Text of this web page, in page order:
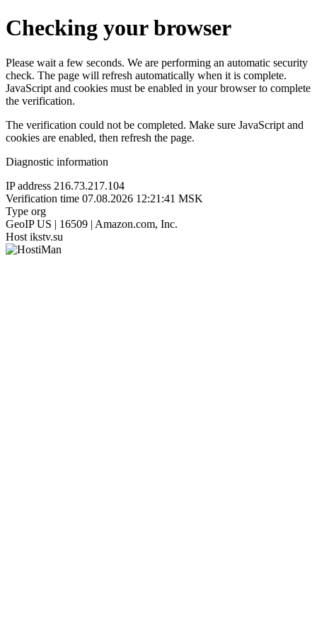
Checking your browser
Please wait a few seconds. We are performing an automatic security
check. The page will refresh automatically when it is complete.
JavaScript and cookies must be enabled in your browser to complete
the verification.
The verification could not be completed. Make sure JavaScript and
cookies are enabled, then refresh the page.
Diagnostic information
IP address 216.73.217.104
Verification time 07.08.2026 12:21:41 MSK
Type org
GeoIP US | 16509 | Amazon.com, Inc.
Host ikstv.su